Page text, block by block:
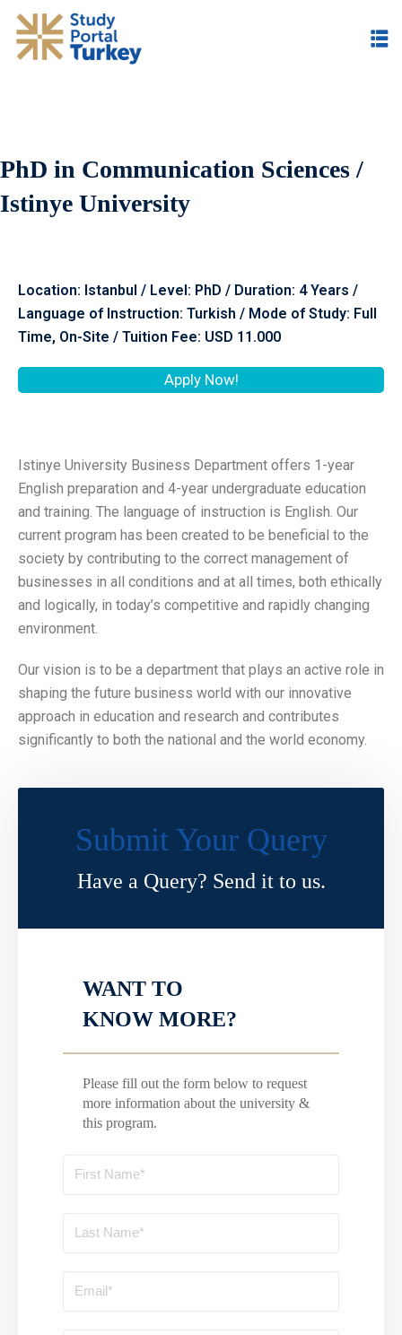
PhD in Communication Sciences /
Istinye University
Location: Istanbul / Level: PhD / Duration: 4 Years /
Language of Instruction: Turkish / Mode of Study: Full
Time, On-Site / Tuition Fee: USD 11.000
Apply Now!
Istinye University Business Department offers 1-year
English preparation and 4-year undergraduate education
and training. The language of instruction is English. Our
current program has been created to be beneficial to the
society by contributing to the correct management of
businesses in all conditions and at all times, both ethically
and logically, in today’s competitive and rapidly changing
environment.
Our vision is to be a department that plays an active role in
shaping the future business world with our innovative
approach in education and research and contributes
significantly to both the national and the world economy.
Submit Your Query
Have a Query? Send it to us.
WANT TO
KNOW MORE?
Please fill out the form below to request
more information about the university &
this program.